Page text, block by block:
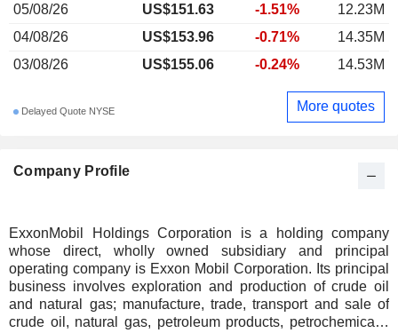
Company Profile
ExxonMobil Holdings Corporation is a holding company
whose direct, wholly owned subsidiary and principal
operating company is Exxon Mobil Corporation. Its principal
business involves exploration and production of crude oil
and natural gas; manufacture, trade, transport and sale of
crude oil, natural gas, petroleum products, petrochemicals,
05/08/26
US$151.63 -1.51%
12.23M
04/08/26
US$153.96 -0.71%
14.35M
03/08/26
US$155.06 -0.24% 14.53M
Delayed Quote NYSE More quotes